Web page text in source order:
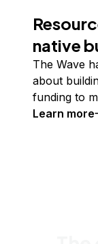
native
The Wave
about
funding to
Learn more